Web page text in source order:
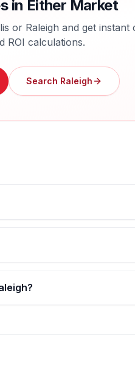
in Either Market
or Raleigh and get instant
ROI calculations.
Search Raleigh